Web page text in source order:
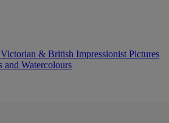
Victorian & British Impressionist Pictures
Watercolours